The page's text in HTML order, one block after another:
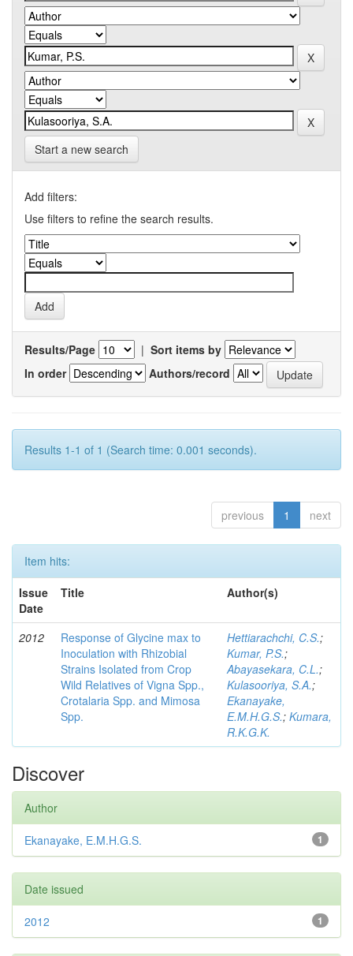
Start a new search
Add filters:
Use filters to refine the search results.
Results/Page | Sort items by
In order
Authors/record
Results 1-1 of 1 (Search time: 0.001 seconds).
previous 1 next
Item hits:
Issue
Date
Title Author(s)
2012
Response of Glycine max to
Inoculation with Rhizobial
Strains Isolated from Crop
Wild Relatives of Vigna Spp.,
Crotalaria Spp. and Mimosa
Spp.
Hettiarachchi, C.S.;
Kumar, P.S.;
Abayasekara, C.L.;
Kulasooriya, S.A.;
Ekanayake,
E.M.H.G.S.; Kumara,
R.K.G.K.
Discover
Author
1
Ekanayake, E.M.H.G.S.
Date issued
1
2012